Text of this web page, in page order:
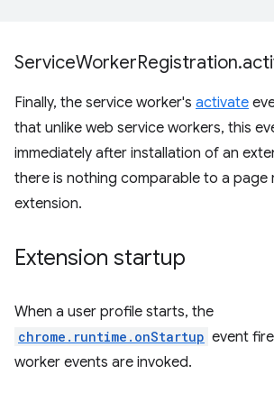
ServiceWorkerRegistration.
Finally, the service worker's activate
that unlike web service workers, this
immediately after installation of an
there is nothing comparable to a page
extension.
Extension startup
When a user profile starts, the
chrome.runtime.onStartup event
worker events are invoked.